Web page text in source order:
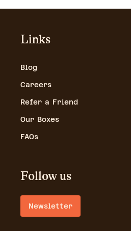
Links
Blog
Careers
Refer a Friend
Our Boxes
FAQs
Follow us
Newsletter